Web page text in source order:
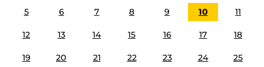
5 6 7 8 9 10 11
12 13 14 15 16 17 18
19 20 21 22 23 24 25